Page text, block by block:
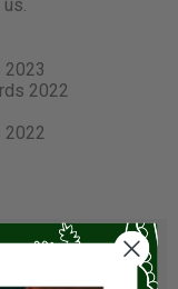
2023
2022
2022